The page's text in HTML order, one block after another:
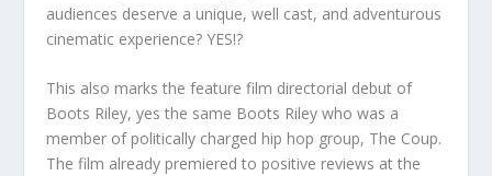
audiences deserve a unique, well cast, and adventurous
cinematic experience? YES!?
This also marks the feature film directorial debut of
Boots Riley, yes the same Boots Riley who was a
member of politically charged hip hop group, The Coup.
The film already premiered to positive reviews at the